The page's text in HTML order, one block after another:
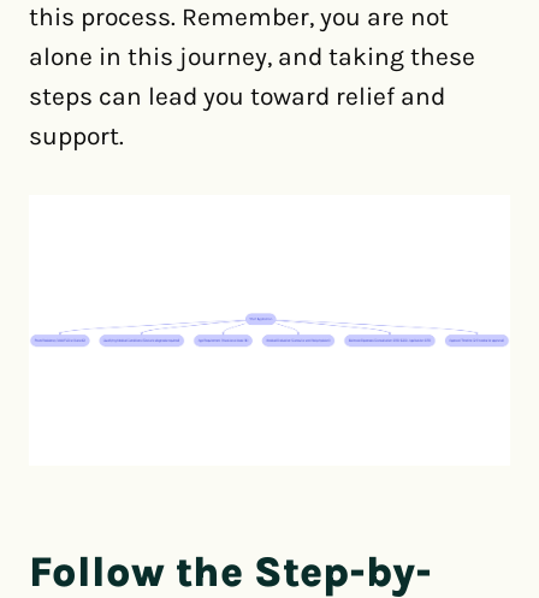
this process. Remember, you are not
alone in this journey, and taking these
steps can lead you toward relief and
support.
Follow the Step-by-